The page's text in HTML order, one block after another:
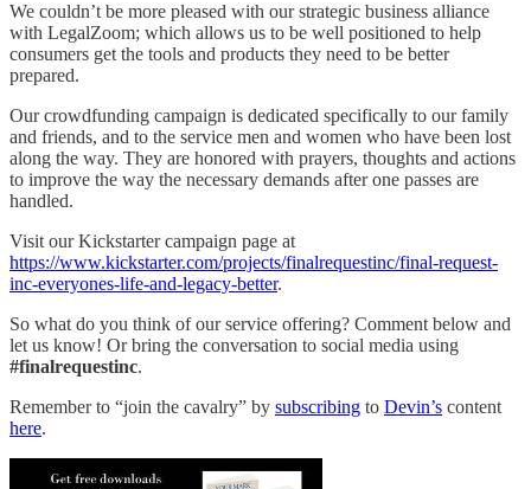
We couldn’t be more pleased with our strategic business alliance
with LegalZoom; which allows us to be well positioned to help
consumers get the tools and products they need to be better
prepared.
Our crowdfunding campaign is dedicated specifically to our family
and friends, and to the service men and women who have been lost
along the way. They are honored with prayers, thoughts and actions
to improve the way the necessary demands after one passes are
handled.
Visit our Kickstarter campaign page at
https://www.kickstarter.com/projects/finalrequestinc/final-request-
inc-everyones-life-and-legacy-better.
So what do you think of our service offering? Comment below and
let us know! Or bring the conversation to social media using
#finalrequestinc.
Remember to “join the cavalry” by subscribing to Devin’s content
here.